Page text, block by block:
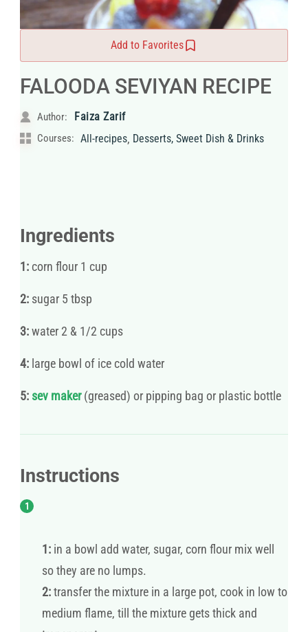
Add to Favorites
FALOODA SEVIYAN RECIPE
Author: Faiza Zarif
Courses: All-recipes, Desserts, Sweet Dish & Drinks
Ingredients
1: corn flour 1 cup
2: sugar 5 tbsp
3:water 2 & 1/2 cups
4: large bowl of ice cold water
5: sev maker(greased) or pipping bag or plastic bottle
Instructions
1: in a bowl add water, sugar, corn flour mix well
so they are no lumps.
2:transfer the mixture in a large pot, cook in low to
medium flame, till the mixture gets thick and